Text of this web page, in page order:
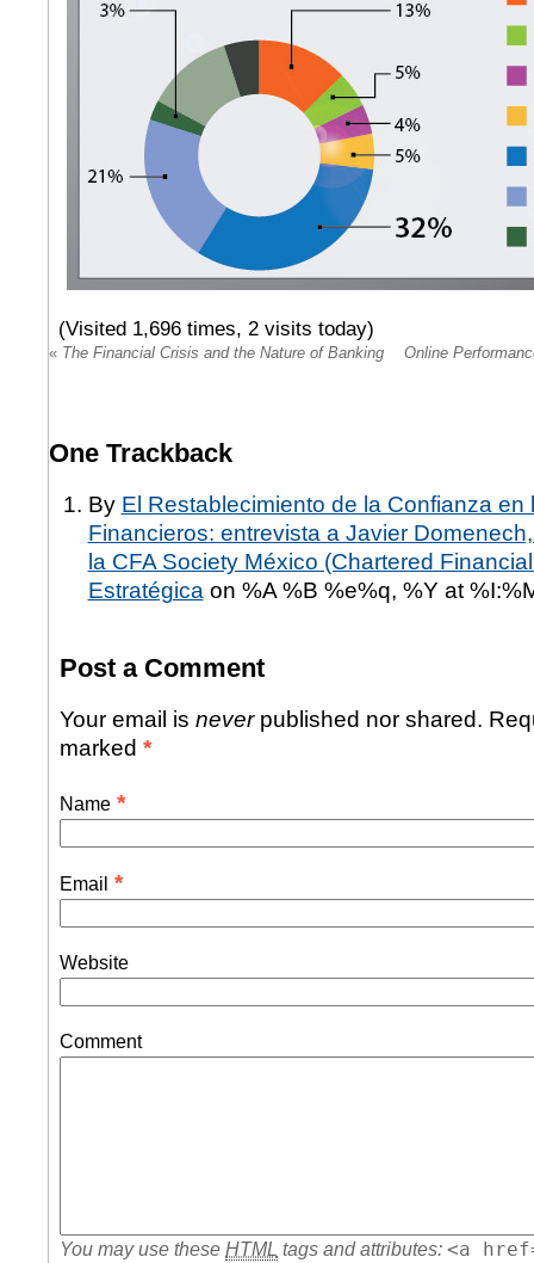
(Visited 1,696 times, 2 visits today)
« The Financial Crisis and the Nature of Banking Online
One Trackback
By El Restablecimiento de la Confianza en
Financieros: entrevista a Javier
la CFA Society México (Chartered
Estratégica on %A %B %e%q, %Y at
Post a Comment
Your email is neverpublished nor shared.
marked *
Name *
Email *
Website
Comment
You may use these HTML tags and attributes: <a